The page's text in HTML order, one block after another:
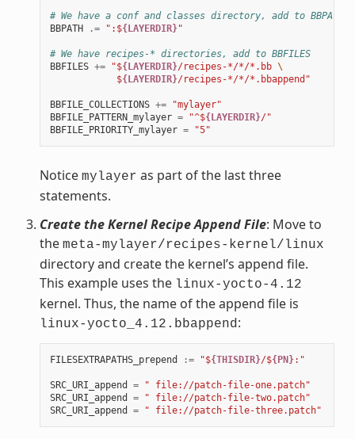
# We have a conf and classes directory, add to BBPATH
BBPATH
.= ":${LAYERDIR}"
# We have recipes-* directories, add to BBFILES
BBFILES += "${LAYERDIR}/recipes-*/*/*.bb \
            $
{LAYERDIR}/recipes-*/*/*.bbappend"
BBFILE_COLLECTIONS +=
"mylayer"
BBFILE_PATTERN_mylayer = "^${LAYERDIR}/"
BBFILE_PRIORITY_mylayer = "5"
Notice mylayer as part of the last three
statements.
Create the Kernel Recipe Append File: Move to
the meta-mylayer/recipes-kernel/linux
directory and create the kernel’s append file.
This example uses the linux-yocto-4.12
kernel. Thus, the name of the append file is
linux-yocto_4.12.bbappend:
FILESEXTRAPATHS_prepend := "${THISDIR}/${PN}:"
SRC_URI_append =
" file://patch-file-one.patch"
SRC_URI_append
=
" file://patch-file-two.patch"
SRC_URI_append
= " file://patch-file-three.patch"